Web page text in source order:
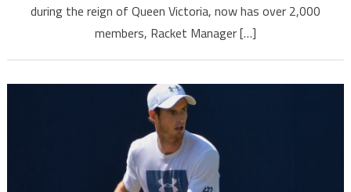
during the reign of Queen Victoria, now has over 2,000
members, Racket Manager […]